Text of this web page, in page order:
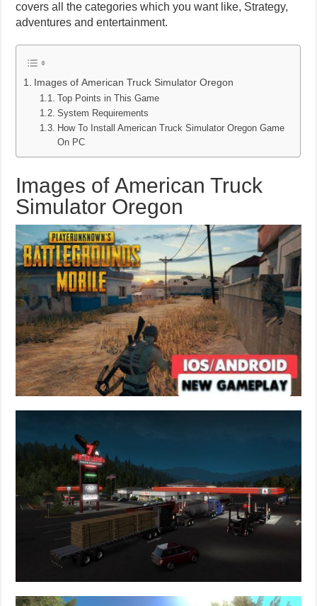
covers all the categories which you want like, Strategy,
adventures and entertainment.
Images of American Truck Simulator Oregon
Top Points in This Game
System Requirements
How To Install American Truck Simulator Oregon Game
On PC
Images of American Truck
Simulator Oregon